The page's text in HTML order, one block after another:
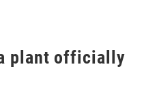
plant officially